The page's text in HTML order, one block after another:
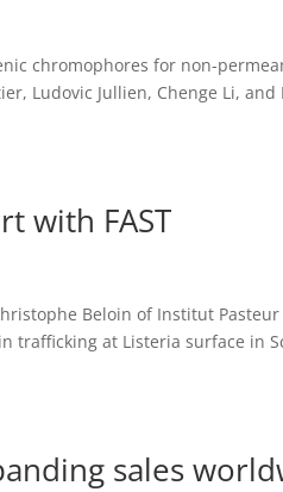
chromophores for non-
Ludovic Jullien, Chenge Li, and
with FAST
Beloin of Institut Pasteur
trafficking at Listeria surface in
sales